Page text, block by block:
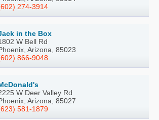
274-3914
in the Box
W Bell Rd
Arizona, 85023
866-9048
W Deer Valley Rd
Arizona, 85027
581-1879